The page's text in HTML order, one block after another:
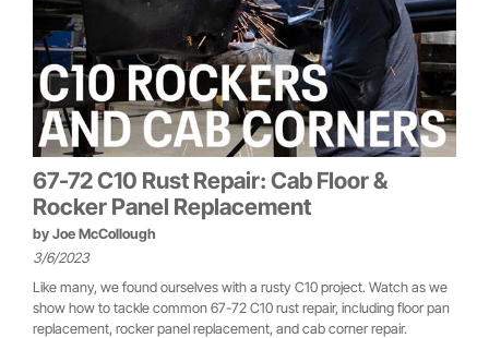
67-72 C10 Rust Repair: Cab Floor &
Rocker Panel Replacement
by Joe McCollough
3/6/2023
Like many, we found ourselves with a rusty C10 project. Watch as we
show how to tackle common 67-72 C10 rust repair, including floor pan
replacement, rocker panel replacement, and cab corner repair.